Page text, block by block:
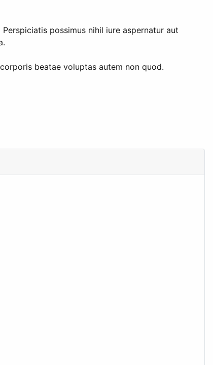
possimus nihil iure aspernatur aut
beatae voluptas autem non quod.